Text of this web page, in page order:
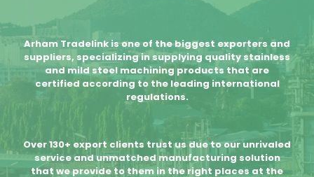
Arham Tradelink is one of the biggest exporters and
suppliers, specializing in supplying quality stainless
and mild steel machining products that are
certified according to the leading international
regulations.
Over 130+ export clients trust us due to our unrivaled
service and unmatched manufacturing solution
that we provide to them in the right places at the